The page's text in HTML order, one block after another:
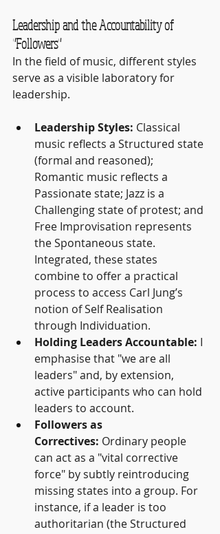
Leadership and the Accountability of
"Followers"
In the field of music, different styles
serve as a visible laboratory for
leadership.
Leadership Styles: Classical
music reflects a Structured state
(formal and reasoned);
Romantic music reflects a
Passionate state; Jazz is a
Challenging state of protest; and
Free Improvisation represents
the Spontaneous state.
Integrated, these states
combine to offer a practical
process to access Carl Jung’s
notion of Self Realisation
through Individuation.
Holding Leaders Accountable: I
emphasise that "we are all
leaders" and, by extension,
active participants who can hold
leaders to account.
Followers as
Correctives: Ordinary people
can act as a "vital corrective
force" by subtly reintroducing
missing states into a group. For
instance, if a leader is too
authoritarian (the Structured